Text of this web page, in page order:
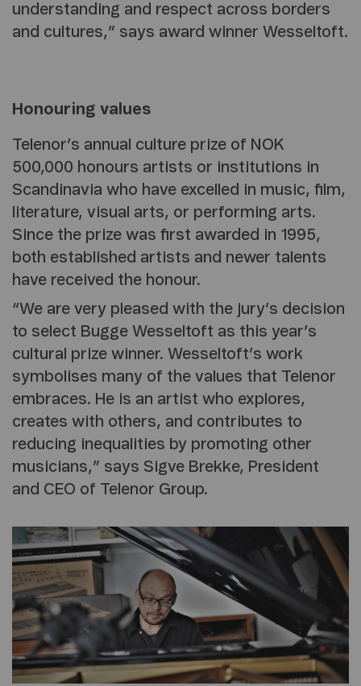
understanding and respect across borders
and cultures,” says award winner Wesseltoft.
Honouring values
Telenor’s annual culture prize of NOK
500,000 honours artists or institutions in
Scandinavia who have excelled in music, film,
literature, visual arts, or performing arts.
Since the prize was first awarded in 1995,
both established artists and newer talents
have received the honour.
“We are very pleased with the jury’s decision
to select Bugge Wesseltoft as this year’s
cultural prize winner. Wesseltoft’s work
symbolises many of the values that Telenor
embraces. He is an artist who explores,
creates with others, and contributes to
reducing inequalities by promoting other
musicians,” says Sigve Brekke, President
and CEO of Telenor Group.